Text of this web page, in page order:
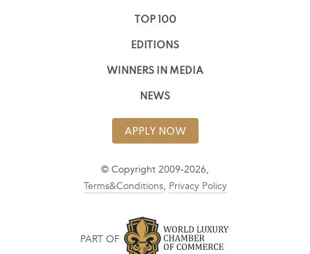
TOP 100
EDITIONS
WINNERS IN MEDIA
NEWS
APPLY NOW
© Copyright 2009-2026,
Terms&Conditions, Privacy Policy
PART OF